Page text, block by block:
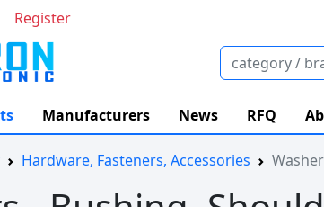
Register
Manufacturers News RFQ
Hardware, Fasteners, Accessories